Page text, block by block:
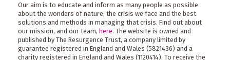
Our aim is to educate and inform as many people as possible
about the wonders of nature, the crisis we face and the best
solutions and methods in managing that crisis. Find out about
our mission, and our team, here. The website is owned and
published by The Resurgence Trust, a company limited by
guarantee registered in England and Wales (5821436) and a
charity registered in England and Wales (1120414). To receive the